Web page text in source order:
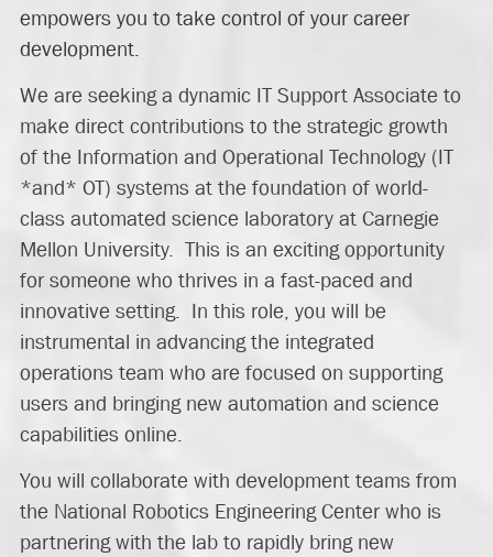
empowers you to take control of your career
development.
We are seeking a dynamic IT Support Associate to
make direct contributions to the strategic growth
of the Information and Operational Technology (IT
*and* OT) systems at the foundation of world-
class automated science laboratory at Carnegie
Mellon University. This is an exciting opportunity
for someone who thrives in a fast-paced and
innovative setting. In this role, you will be
instrumental in advancing the integrated
operations team who are focused on supporting
users and bringing new automation and science
capabilities online.
You will collaborate with development teams from
the National Robotics Engineering Center who is
partnering with the lab to rapidly bring new